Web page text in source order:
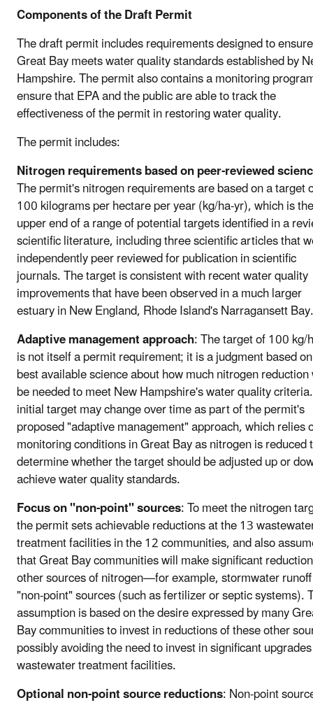
Components of the Draft Permit
The draft permit includes requirements designed to
Great Bay meets water quality standards established by
Hampshire. The permit also contains a monitoring
ensure that EPA and the public are able to track the
effectiveness of the permit in restoring water quality.
The permit includes:
Nitrogen requirements based on peer-reviewed
The permit's nitrogen requirements are based on a target
100 kilograms per hectare per year (kg/ha-yr), which is the
upper end of a range of potential targets identified in a
scientific literature, including three scientific articles that
independently peer reviewed for publication in scientific
journals. The target is consistent with recent water quality
improvements that have been observed in a much larger
estuary in New England, Rhode Island's Narragansett Bay.
Adaptive management approach: The target of 100 kg/
is not itself a permit requirement; it is a judgment based
best available science about how much nitrogen
be needed to meet New Hampshire's water quality
initial target may change over time as part of the permit's
proposed "adaptive management" approach, which relies
monitoring conditions in Great Bay as nitrogen is reduced
determine whether the target should be adjusted up or
achieve water quality standards.
Focus on "non-point" sources: To meet the nitrogen
the permit sets achievable reductions at the 13
treatment facilities in the 12 communities, and also
that Great Bay communities will make significant
other sources of nitrogen—for example, stormwater
"non-point" sources (such as fertilizer or septic systems).
assumption is based on the desire expressed by many
Bay communities to invest in reductions of these other
possibly avoiding the need to invest in significant
wastewater treatment facilities.
Optional non-point source reductions: Non-point